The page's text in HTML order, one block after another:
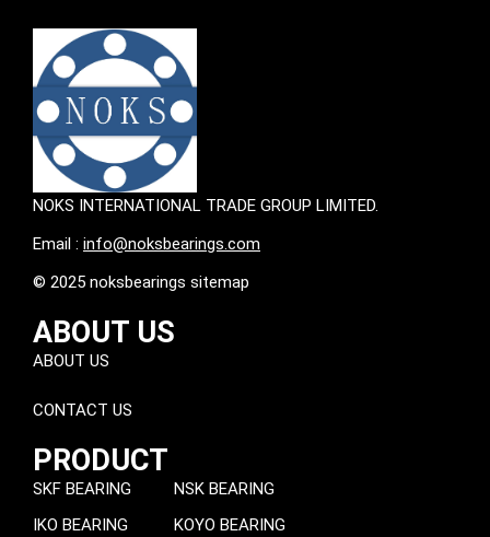
NOKS INTERNATIONAL TRADE GROUP LIMITED.
Email : info@noksbearings.com
© 2025 noksbearings sitemap
ABOUT US
ABOUT US
CONTACT US
PRODUCT
SKF BEARING
IKO BEARING
NSK BEARING
KOYO BEARING